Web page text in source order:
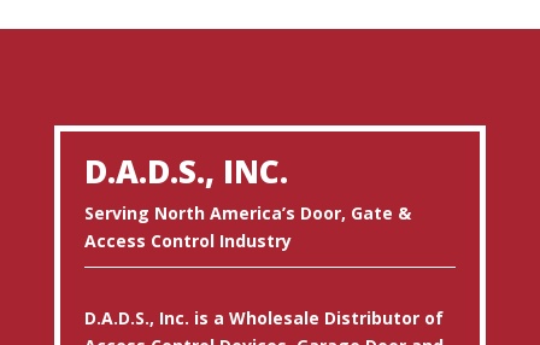
D.A.D.S., INC.
Serving North America’s Door, Gate &
Access Control Industry
D.A.D.S., Inc. is a Wholesale Distributor of